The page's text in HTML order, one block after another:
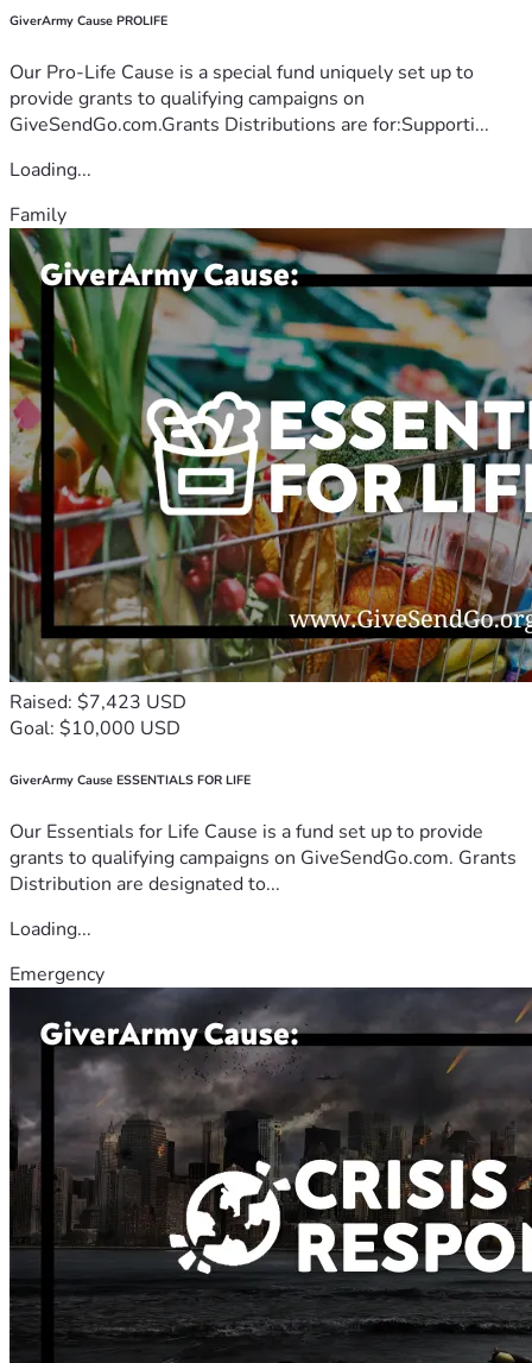
GiverArmy Cause PROLIFE
Our Pro-Life Cause is a special fund uniquely set up to
provide grants to qualifying campaigns on
GiveSendGo.com.Grants Distributions are for:Supporti...
Loading...
Family
Raised: $7,423 USD
Goal: $10,000 USD
GiverArmy Cause ESSENTIALS FOR LIFE
Our Essentials for Life Cause is a fund set up to provide
grants to qualifying campaigns on GiveSendGo.com. Grants
Distribution are designated to...
Loading...
Emergency